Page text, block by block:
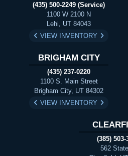
(435) 500-2249 (Service)
1100 W 2100 N
Lehi, UT 84043
VIEW INVENTORY
BRIGHAM CITY
(435) 237-0220
1100 S. Main Street
Brigham City, UT 84302
VIEW INVENTORY
(385) 503-
562